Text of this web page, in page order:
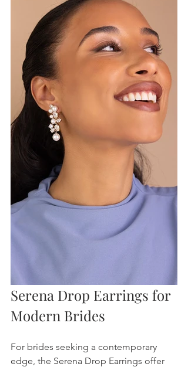
Serena Drop Earrings for
Modern Brides
For brides seeking a contemporary
edge, the Serena Drop Earrings offer